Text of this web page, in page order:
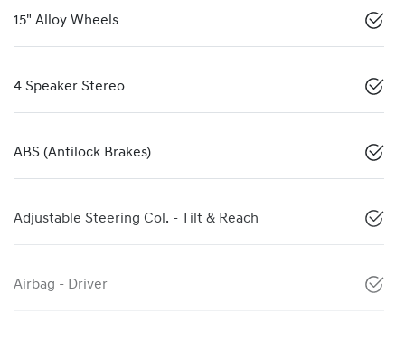
15" Alloy Wheels
4 Speaker Stereo
ABS (Antilock Brakes)
Adjustable Steering Col. - Tilt & Reach
Airbag - Driver